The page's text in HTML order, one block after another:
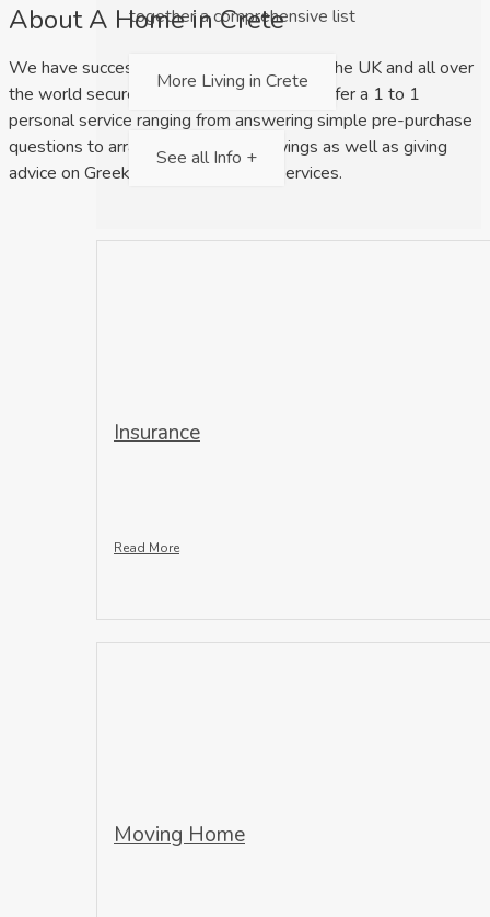
together a comprehensive list
More Living in Crete
See all Info +
Insurance
Read More
Moving Home
About A Home in Crete
We have successfully helped clients from the UK and all over
the world secure their dream home. We offer a 1 to 1
personal service ranging from answering simple pre-purchase
questions to arranging property viewings as well as giving
advice on Greek law and relocation services.